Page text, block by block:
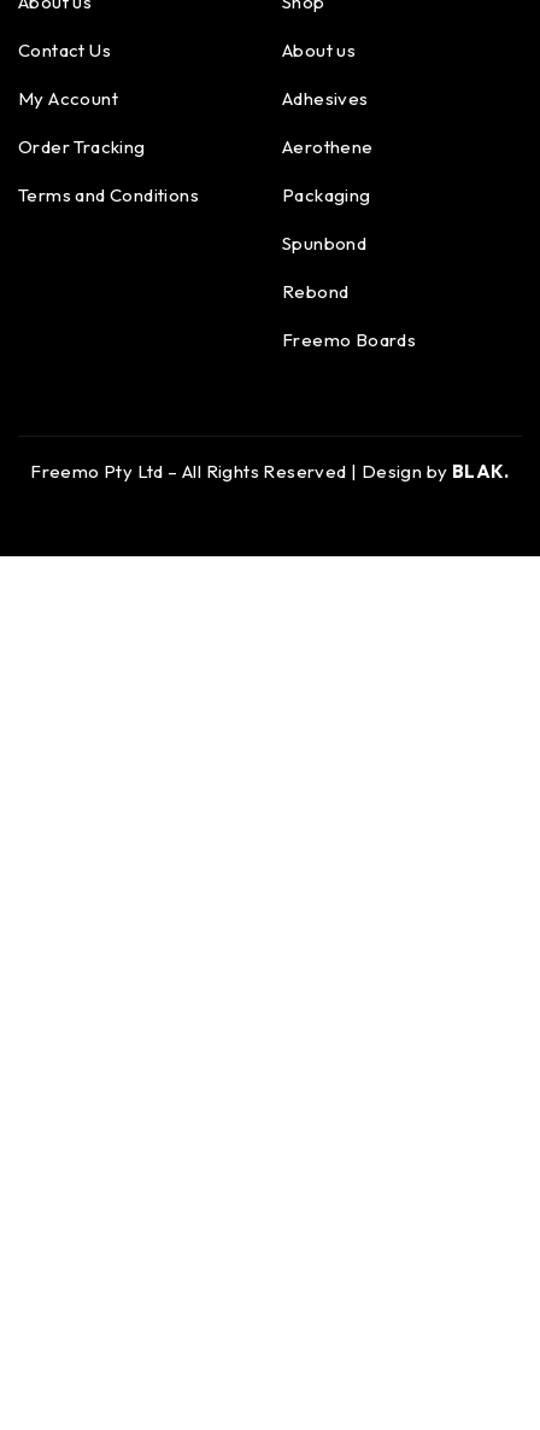
Contact Us
My Account
Order Tracking
Terms and Conditions
About us
Adhesives
Aerothene
Packaging
Spunbond
Rebond
Freemo Boards
Freemo Pty Ltd – All Rights Reserved | Design by BLAK.